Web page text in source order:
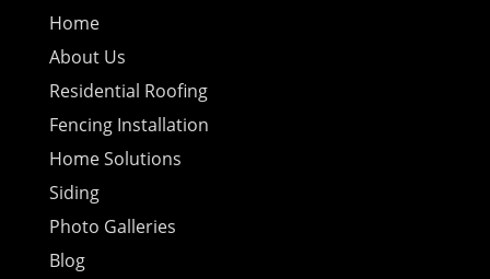
Home
About Us
Residential Roofing
Fencing Installation
Home Solutions
Siding
Photo Galleries
Blog